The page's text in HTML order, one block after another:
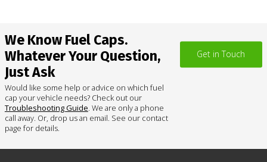
We Know Fuel Caps.
Whatever Your Question,
Just Ask
Would like some help or advice on which fuel
cap your vehicle needs? Check out our
Troubleshooting Guide. We are only a phone
call away. Or, drop us an email. See our contact
page for details.
Get in Touch